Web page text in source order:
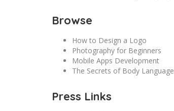
Browse
How to Design a Logo
Photography for Beginners
Mobile Apps Development
The Secrets of Body Language
Press Links